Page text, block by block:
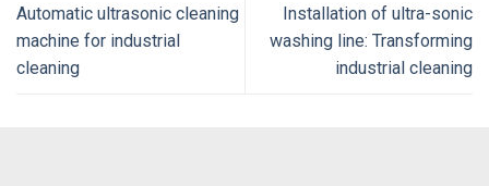
Automatic ultrasonic cleaning
machine for industrial
cleaning
Installation of ultra-sonic
washing line: Transforming
industrial cleaning